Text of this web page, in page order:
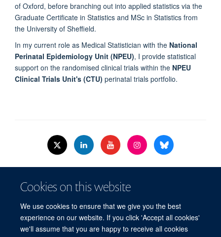
Cookies on this website
We use cookies to ensure that we give you the best
experience on our website. If you click 'Accept all cookies'
we'll assume that you are happy to receive all cookies
of Oxford, before branching out into applied statistics via the
Graduate Certificate in Statistics and MSc in Statistics from
the University of Sheffield.
In my current role as Medical Statistician with the National
Perinatal Epidemiology Unit (NPEU), I provide statistical
support on the randomised clinical trials within the NPEU
Clinical Trials Unit's (CTU) perinatal trials portfolio.
Level 3, Women's Centre, John Radcliffe Hospital, Oxford, OX3 9DU​.
Copyright Statement
Accessibility Statement WRH Hub Intranet